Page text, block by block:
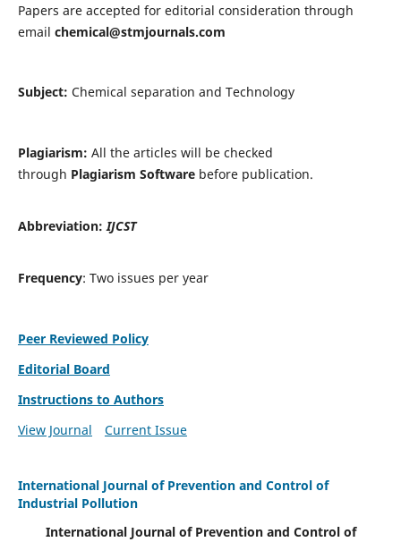
Papers are accepted for editorial consideration through
email chemical@stmjournals.com
Subject: Chemical separation and Technology
Plagiarism: All the articles will be checked
through Plagiarism Softwarebefore publication.
Abbreviation:IJCST
Frequency: Two issues per year
Peer Reviewed Policy
Editorial Board
Instructions to Authors
View Journal
Current Issue
International Journal of Prevention and Control of
Industrial Pollution
International Journal of Prevention and Control of